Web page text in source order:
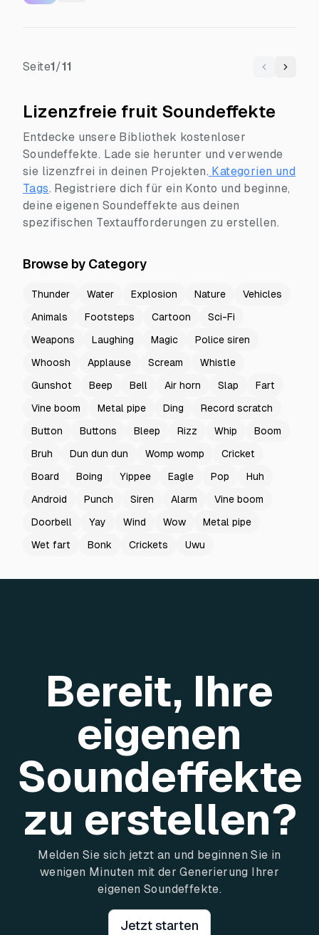
Seite1/11 Previous
Next
Lizenzfreie fruit Soundeffekte
Entdecke unsere Bibliothek kostenloser
Soundeffekte. Lade sie herunter und verwende
sie lizenzfrei in deinen Projekten. Kategorien und
Tags. Registriere dich für ein Konto und beginne,
deine eigenen Soundeffekte aus deinen
spezifischen Textaufforderungen zu erstellen.
Browse by Category
Thunder Water Explosion Nature
Vehicles
Animals
Footsteps Cartoon
Sci-Fi
Weapons
Laughing Magic
Police siren
Whoosh
Applause Scream
Whistle
Gunshot
Beep Bell Air horn Slap
Fart
Vine boom
Metal pipe Ding
Record scratch
Button
Buttons Bleep Rizz Whip
Boom
Bruh
Dun dun dun Womp womp
Cricket
Board
Boing Yippee Eagle Pop
Huh
Android
Punch Siren Alarm
Vine boom
Doorbell
Yay Wind Wow
Metal pipe
Wet fart
Bonk Crickets Uwu
Bereit, Ihre
eigenen
Soundeffekte
zu erstellen?
Melden Sie sich jetzt an und beginnen Sie in
wenigen Minuten mit der Generierung Ihrer
eigenen Soundeffekte.
Jetzt starten